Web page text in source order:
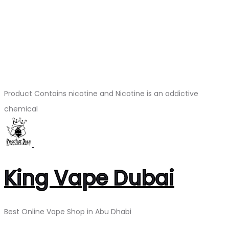
Product Contains nicotine and Nicotine is an addictive
chemical
King Vape Dubai
Best Online Vape Shop in Abu Dhabi